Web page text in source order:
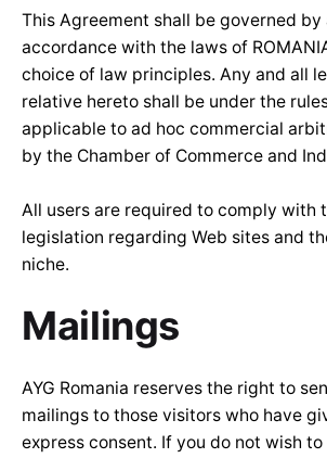
This Agreement shall be governed
accordance with the laws of
choice of law principles. Any and all
relative hereto shall be under the
applicable to ad hoc commercial
by the Chamber of Commerce and
All users are required to comply with
legislation regarding Web sites and
niche.
Mailings
AYG Romania reserves the right to
mailings to those visitors who have
express consent. If you do not wish